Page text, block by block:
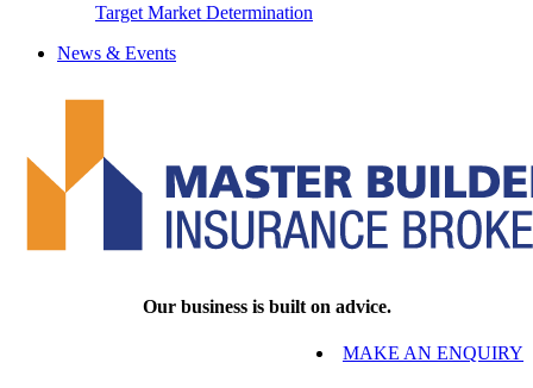
Target Market Determination
News & Events
Our business is built on advice.
MAKE AN ENQUIRY